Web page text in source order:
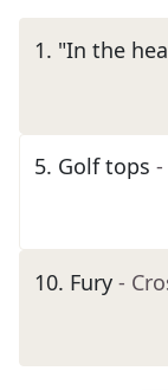
1. "In the
5. Golf tops
10. Fury -